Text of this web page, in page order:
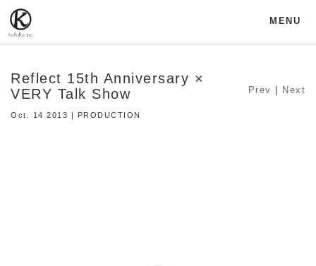
MENU
Reflect 15th Anniversary ×
VERY Talk Show
Oct. 14 2013 | PRODUCTION
Prev Next